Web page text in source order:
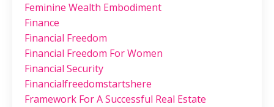
Feminine Wealth Embodiment
Finance
Financial Freedom
Financial Freedom For Women
Financial Security
Financialfreedomstartshere
Framework For A Successful Real Estate